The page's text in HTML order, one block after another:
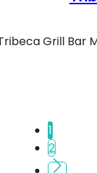
Grill Bar
1
2